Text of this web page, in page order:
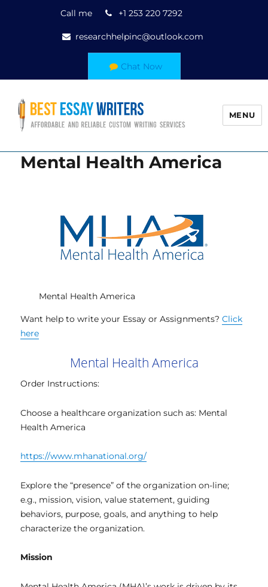
Call me +1 253 220 7292
researchhelpinc@outlook.com
Chat Now
MENU
Mental Health America
Mental Health America
Want help to write your Essay or Assignments?Click
here
Mental Health America
Order Instructions:
Choose a healthcare organization such as: Mental
Health America
https://www.mhanational.org/
Explore the “presence” of the organization on-line;
e.g., mission, vision, value statement, guiding
behaviors, purpose, goals, and anything to help
characterize the organization.
Mission